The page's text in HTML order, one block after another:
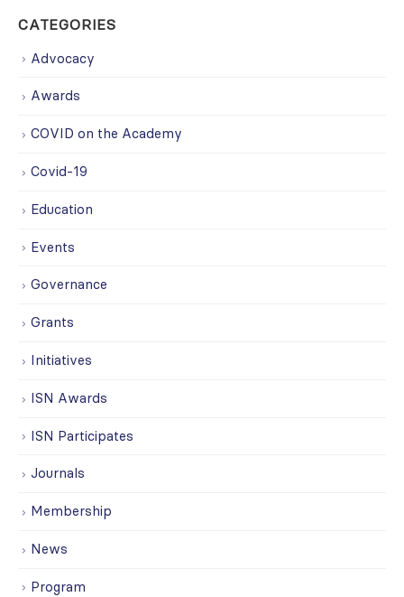
CATEGORIES
Advocacy
Awards
COVID on the Academy
Covid-19
Education
Events
Governance
Grants
Initiatives
ISN Awards
ISN Participates
Journals
Membership
News
Program